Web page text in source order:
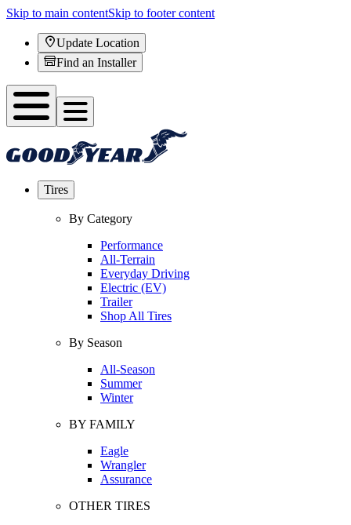
Skip to main contentSkip to footer content
Update Location
Find an Installer
Tires
By Category
Performance
All-Terrain
Everyday Driving
Electric (EV)
Trailer
Shop All Tires
By Season
All-Season
Summer
Winter
BY FAMILY
Eagle
Wrangler
Assurance
OTHER TIRES